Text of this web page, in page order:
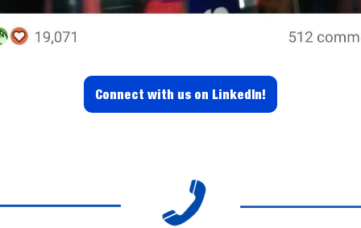
Connect with us on LinkedIn!